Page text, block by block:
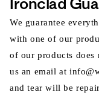
We guarantee
with one of our
of our products does
us an email at
and tear will be